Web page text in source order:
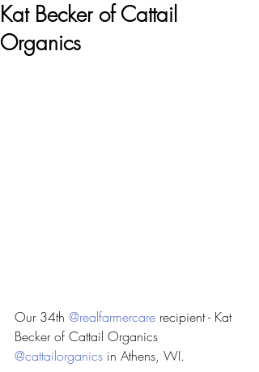
Kat Becker of Cattail
Organics
Our 34th @realfarmercare recipient - Kat
Becker of Cattail Organics
@cattailorganics in Athens, WI.